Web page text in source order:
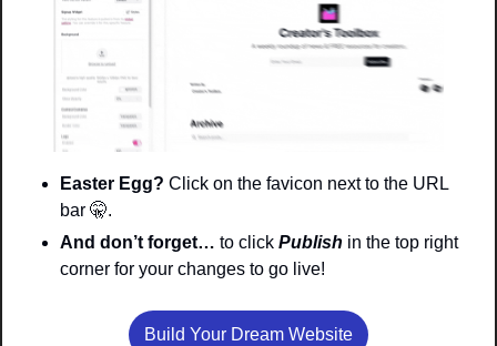
Easter Egg? Click on the favicon next to the URL
bar 🤫.
And don’t forget… to click Publish in the top right
corner for your changes to go live!
Build Your Dream Website